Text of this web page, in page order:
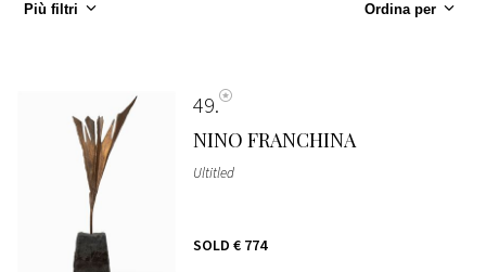
Più filtri Ordina per
49
NINO FRANCHINA
Ultitled
SOLD € 774